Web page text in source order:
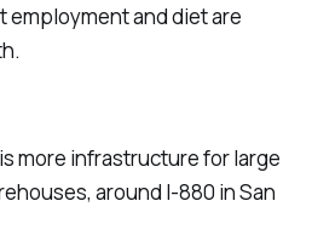
employment and diet are
more infrastructure for large
around I-880 in San